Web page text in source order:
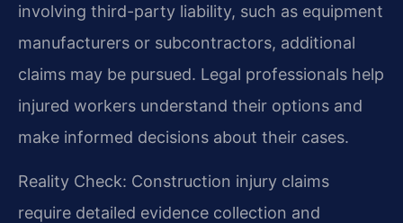
involving third-party liability, such as equipment
manufacturers or subcontractors, additional
claims may be pursued. Legal professionals help
injured workers understand their options and
make informed decisions about their cases.
Reality Check: Construction injury claims
require detailed evidence collection and